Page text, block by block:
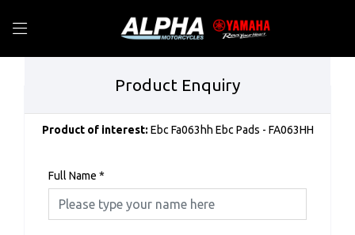
Product Enquiry
Product of interest: Ebc Fa063hh Ebc Pads - FA063HH
Full Name *